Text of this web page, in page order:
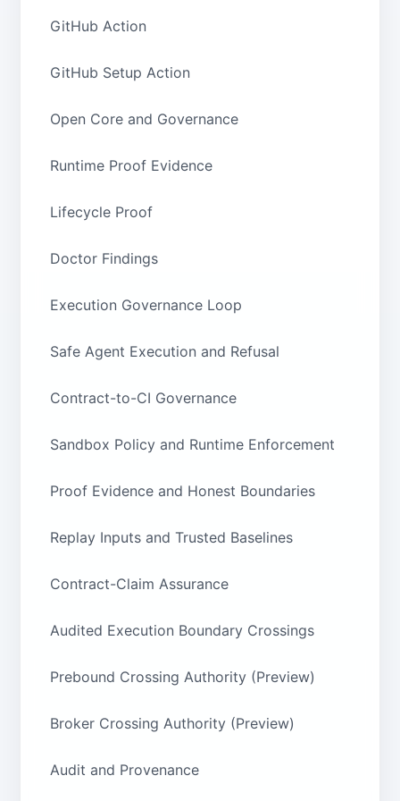
GitHub Action
GitHub Setup Action
Open Core and Governance
Runtime Proof Evidence
Lifecycle Proof
Doctor Findings
Execution Governance Loop
Safe Agent Execution and Refusal
Contract-to-CI Governance
Sandbox Policy and Runtime Enforcement
Proof Evidence and Honest Boundaries
Replay Inputs and Trusted Baselines
Contract-Claim Assurance
Audited Execution Boundary Crossings
Prebound Crossing Authority (Preview)
Broker Crossing Authority (Preview)
Audit and Provenance